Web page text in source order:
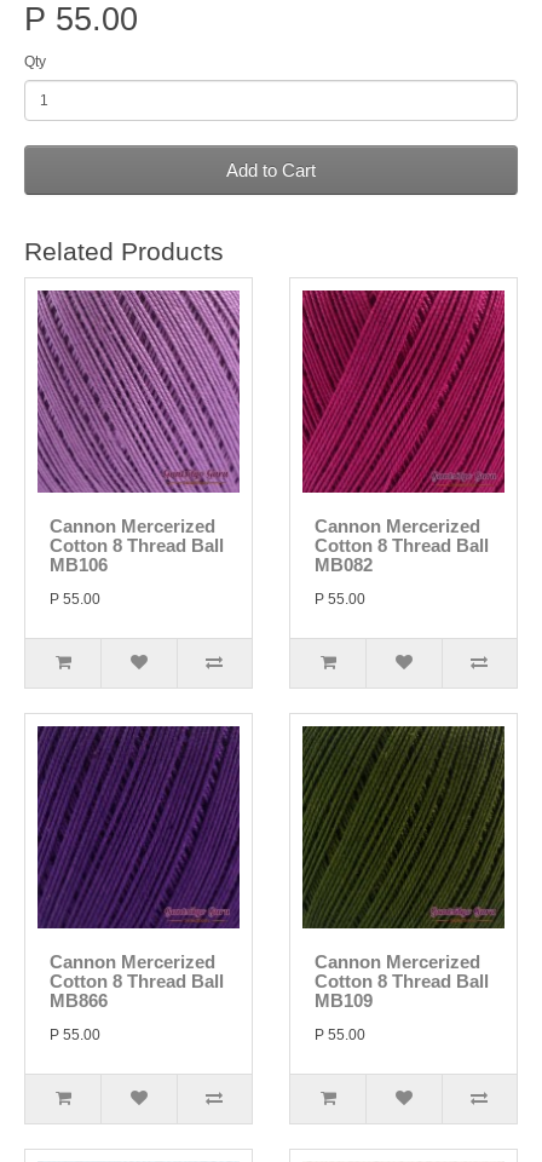
P 55.00
Qty
Add to Cart
Related Products
Cannon Mercerized
Cotton 8 Thread Ball
MB106
P 55.00
Cannon Mercerized
Cotton 8 Thread Ball
MB082
P 55.00
Cannon Mercerized
Cotton 8 Thread Ball
MB866
P 55.00
Cannon Mercerized
Cotton 8 Thread Ball
MB109
P 55.00